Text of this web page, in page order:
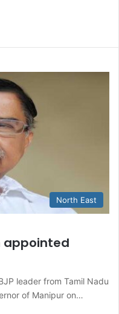
North East
appointed
leader from Tamil Nadu
of Manipur on…